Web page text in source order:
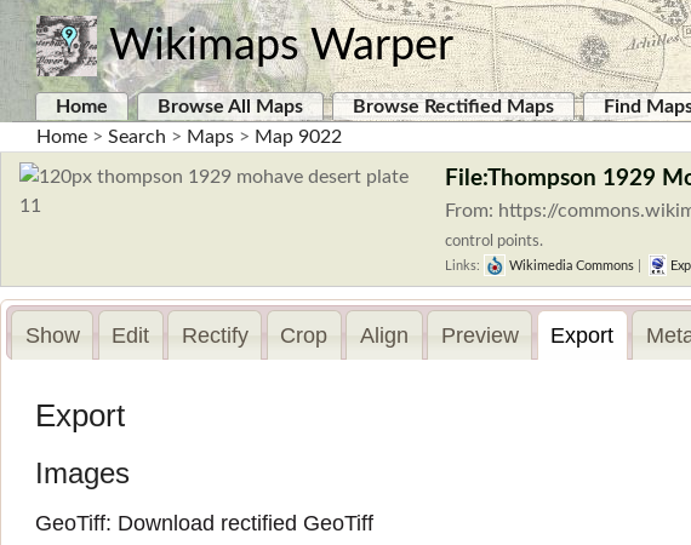
Wikimaps Warper
Home Browse All Maps Browse Rectified Maps Find
Home > Search > Maps > Map 9022
File:Thompson 1929
From: https://
control points.
Links: Wikimedia Commons
Show Edit Rectify Crop Align Preview Export
Export
Images
GeoTiff: Download rectified GeoTiff